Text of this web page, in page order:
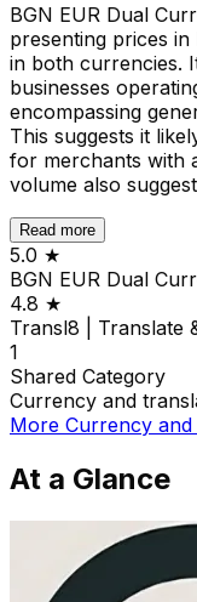
BGN EUR Dual
presenting prices
in both currencies.
businesses
encompassing
This suggests it
for merchants with
volume also
Read more
5.0 ★
BGN EUR Dual
4.8 ★
Transl8 | Translate
1
Shared Category
Currency and
More Currency
At a Glance